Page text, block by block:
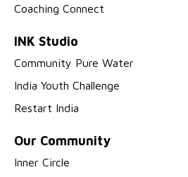
Coaching Connect
INK Studio
Community Pure Water
India Youth Challenge
Restart India
Our Community
Inner Circle